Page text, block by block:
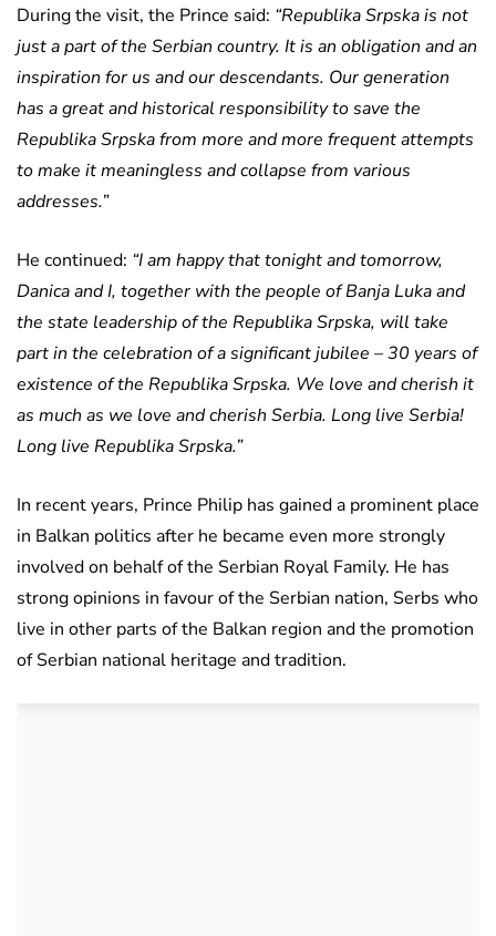
During the visit, the Prince said: “Republika Srpska is not
just a part of the Serbian country. It is an obligation and an
inspiration for us and our descendants. Our generation
has a great and historical responsibility to save the
Republika Srpska from more and more frequent attempts
to make it meaningless and collapse from various
addresses.”
He continued: “I am happy that tonight and tomorrow,
Danica and I, together with the people of Banja Luka and
the state leadership of the Republika Srpska, will take
part in the celebration of a significant jubilee – 30 years of
existence of the Republika Srpska. We love and cherish it
as much as we love and cherish Serbia. Long live Serbia!
Long live Republika Srpska.”
In recent years, Prince Philip has gained a prominent place
in Balkan politics after he became even more strongly
involved on behalf of the Serbian Royal Family. He has
strong opinions in favour of the Serbian nation, Serbs who
live in other parts of the Balkan region and the promotion
of Serbian national heritage and tradition.